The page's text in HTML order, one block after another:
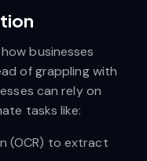
businesses
of grappling with
can rely on
tasks like:
(OCR) to extract